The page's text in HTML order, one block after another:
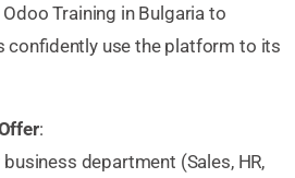
Training in Bulgaria to
confidently use the platform to its
:
department (Sales, HR,